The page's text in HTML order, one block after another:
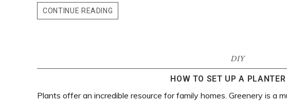
CONTINUE READING
DIY
HOW TO SET UP A PLANTER
Plants offer an incredible resource for family homes. Greenery is a